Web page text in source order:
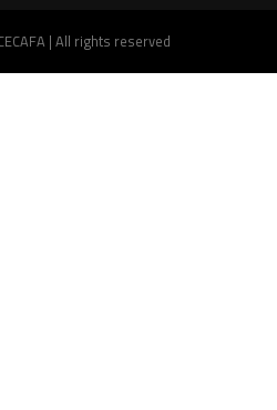
| All rights reserved